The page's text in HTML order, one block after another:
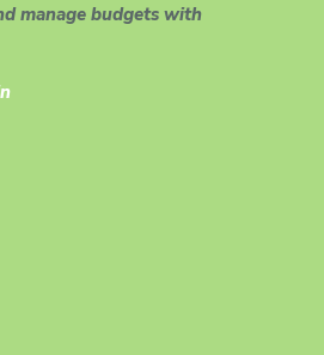
manage budgets with